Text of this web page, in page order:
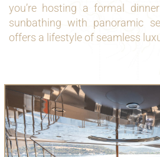
you’re hosting a formal
sunbathing with panoramic
offers a lifestyle of seamless